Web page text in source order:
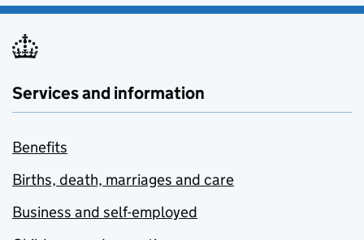
Services and information
Benefits
Births, death, marriages and care
Business and self-employed